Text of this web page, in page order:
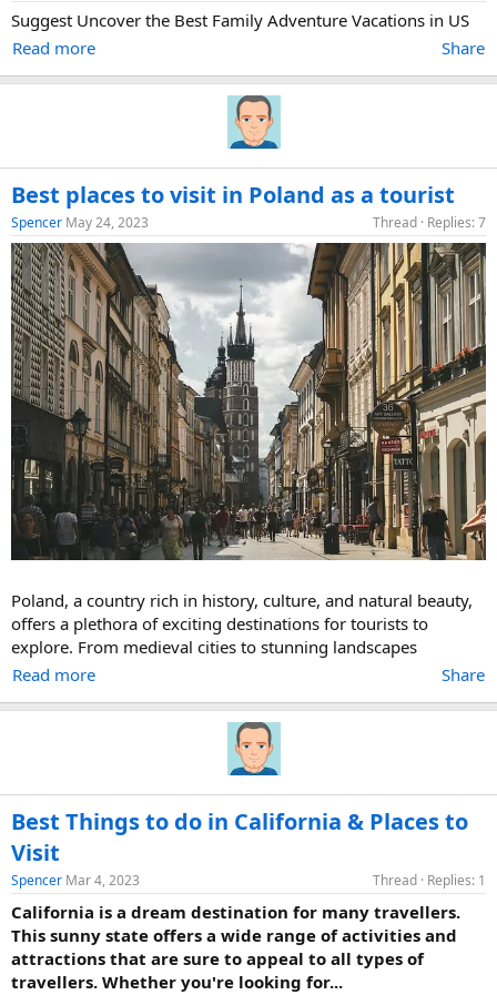
Suggest Uncover the Best Family Adventure Vacations in US
Share
Read more
Best places to visit in Poland as a tourist
Spencer May 24, 2023 Thread Replies: 7
Poland, a country rich in history, culture, and natural beauty,
offers a plethora of exciting destinations for tourists to
explore. From medieval cities to stunning landscapes
Share
Read more
Best Things to do in California & Places to
Visit
Spencer Mar 4, 2023 Thread Replies: 1
California is a dream destination for many travellers.
This sunny state offers a wide range of activities and
attractions that are sure to appeal to all types of
travellers. Whether you're looking for...